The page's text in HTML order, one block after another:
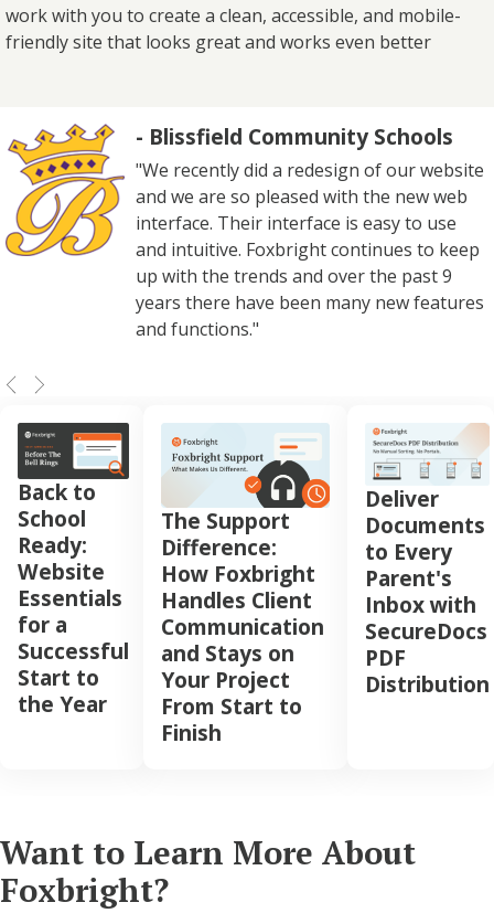
work with you to create a clean, accessible, and mobile-
friendly site that looks great and works even better
- Blissfield Community Schools
"We recently did a redesign of our website
and we are so pleased with the new web
interface. Their interface is easy to use
and intuitive. Foxbright continues to keep
up with the trends and over the past 9
years there have been many new features
and functions."
Back to
School
Ready:
Website
Essentials
for a
Successful
Start to
the Year
The Support
Difference:
How Foxbright
Handles Client
Communication
and Stays on
Your Project
From Start to
Finish
Deliver
Documents
to Every
Parent's
Inbox with
SecureDocs
PDF
Distribution
Want to Learn More About
Foxbright?